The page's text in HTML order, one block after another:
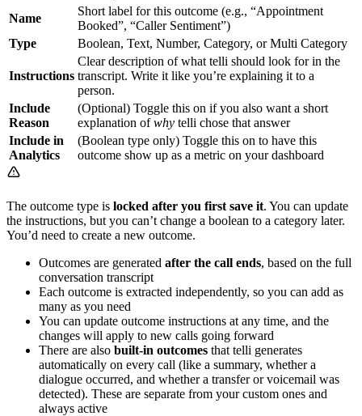
Name
Short label for this outcome (e.g., “Appointment
Booked”, “Caller Sentiment”)
Type
Boolean, Text, Number, Category, or Multi Category
Instructions
Clear description of what telli should look for in the
transcript. Write it like you’re explaining it to a
person.
Include
Reason
(Optional) Toggle this on if you also want a short
explanation ofwhy telli chose that answer
Include in
Analytics
(Boolean type only) Toggle this on to have this
outcome show up as a metric on your dashboard
The outcome type is locked after you first save it. You can update
the instructions, but you can’t change a boolean to a category later.
You’d need to create a new outcome.
Outcomes are generated after the call ends, based on the full
conversation transcript
Each outcome is extracted independently, so you can add as
many as you need
You can update outcome instructions at any time, and the
changes will apply to new calls going forward
There are also built-in outcomes that telli generates
automatically on every call (like a summary, whether a
dialogue occurred, and whether a transfer or voicemail was
detected). These are separate from your custom ones and
always active